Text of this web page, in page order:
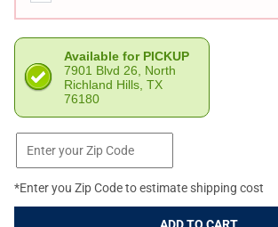
Available for PICKUP
7901 Blvd 26, North
Richland Hills, TX
76180
*Enter you Zip Code to estimate shipping cost